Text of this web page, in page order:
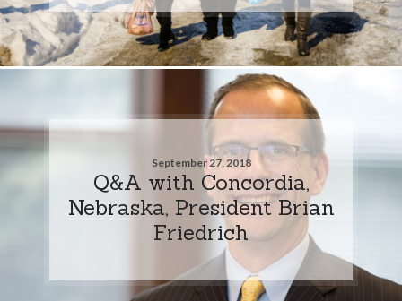
September 27, 2018
Q&A with Concordia,
Nebraska, President Brian
Friedrich